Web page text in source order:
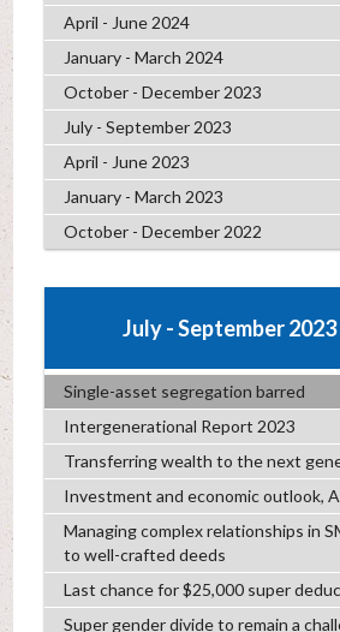
April - June 2024
January - March 2024
October - December 2023
July - September 2023
April - June 2023
January - March 2023
October - December 2022
July - September
Single-asset segregation barred
Intergenerational Report 2023
Transferring wealth to the next
Investment and economic outlook,
Managing complex relationships in
to well-crafted deeds
Last chance for $25,000 super
Super gender divide to remain a